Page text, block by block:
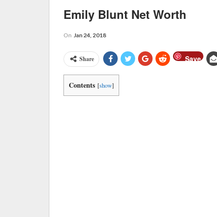
Emily Blunt Net Worth
On Jan 24, 2018
Share Save
Contents [show]